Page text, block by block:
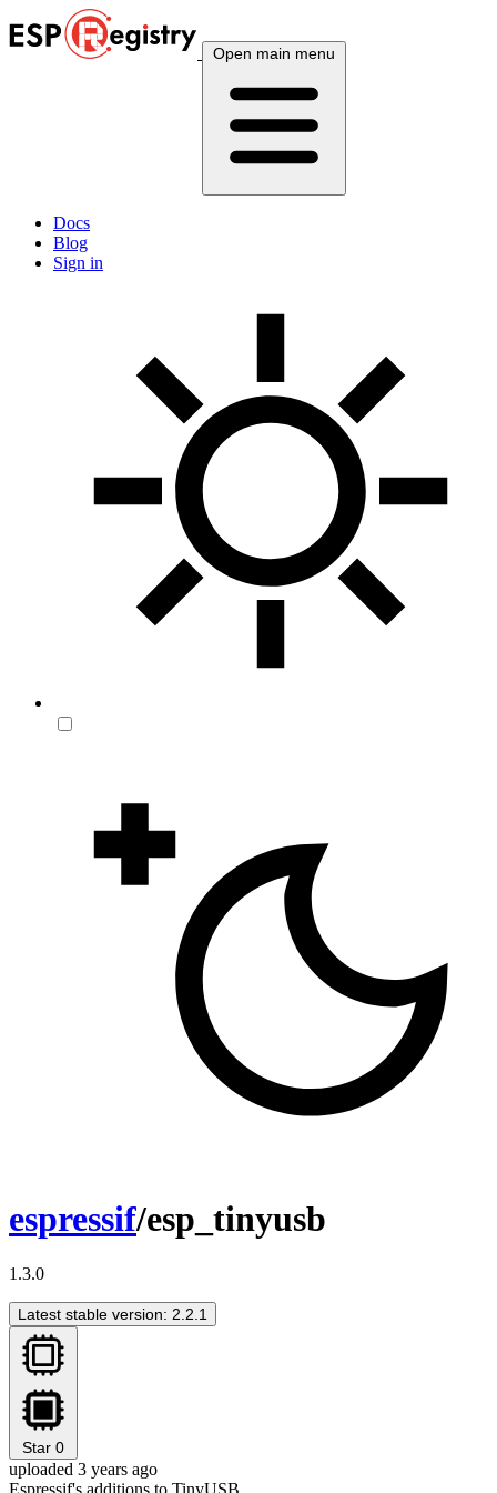
Open main menu
Docs
Blog
Sign in
espressif/esp_tinyusb
1.3.0
Latest stable version: 2.2.1
Star 0
uploaded 3 years ago
Espressif's additions to TinyUSB